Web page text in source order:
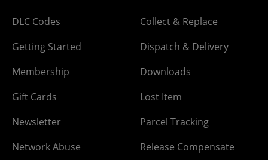
DLC Codes
Getting Started
Membership
Gift Cards
Newsletter
Network Abuse
Collect & Replace
Dispatch & Delivery
Downloads
Lost Item
Parcel Tracking
Release Compensate